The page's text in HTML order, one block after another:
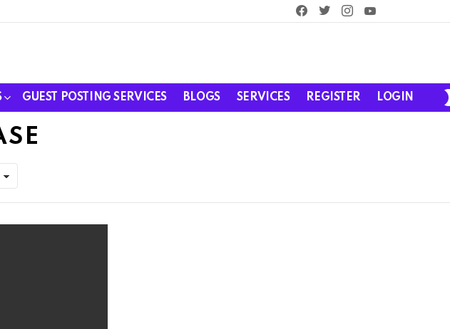
facebooktwitterinstagram
GUEST POSTING SERVICES BLOGS SERVICES REGISTER LOGIN